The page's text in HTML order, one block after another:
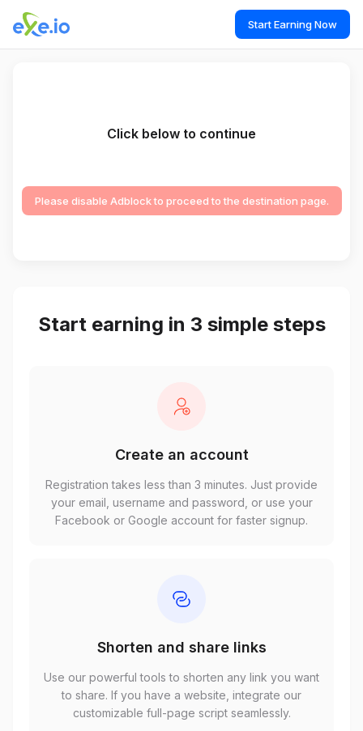
Start Earning Now
Click below to continue
Please disable Adblock to proceed to the destination page.
Start earning in 3 simple steps
Create an account
Registration takes less than 3 minutes. Just provide
your email, username and password, or use your
Facebook or Google account for faster signup.
Shorten and share links
Use our powerful tools to shorten any link you want
to share. If you have a website, integrate our
customizable full-page script seamlessly.